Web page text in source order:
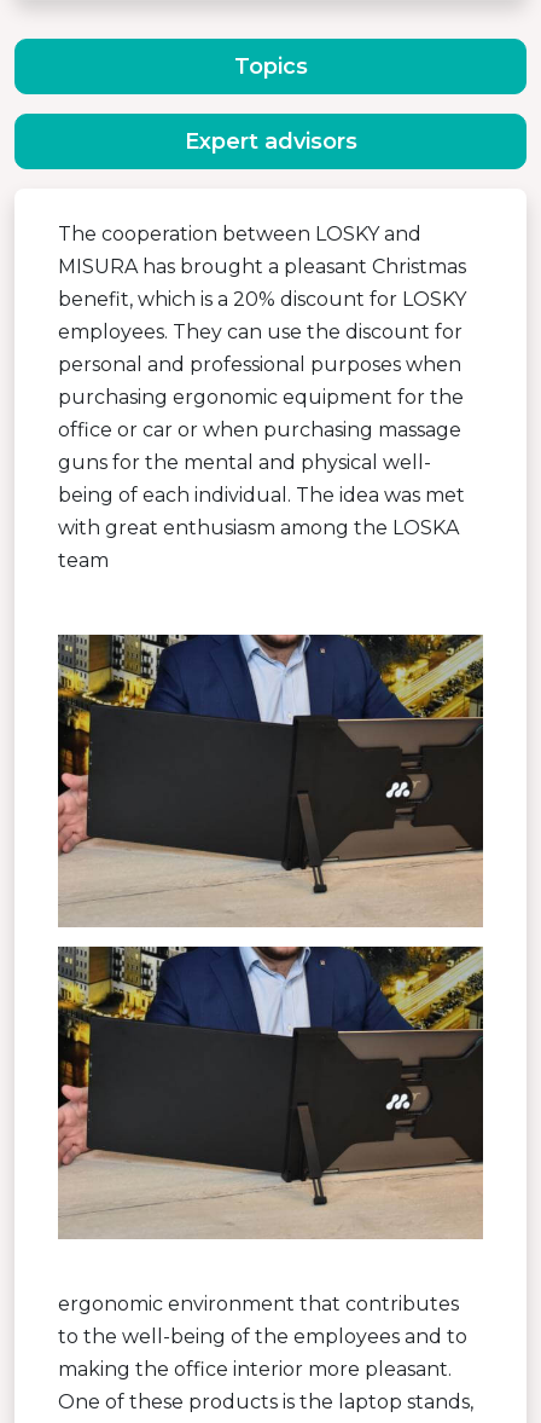
The cooperation between LOSKY and
MISURA has brought a pleasant Christmas
benefit, which is a 20% discount for LOSKY
employees. They can use the discount for
personal and professional purposes when
purchasing ergonomic equipment for the
office or car or when purchasing massage
guns for the mental and physical well-
being of each individual. The idea was met
with great enthusiasm among the LOSKA
team
ergonomic environment that contributes
to the well-being of the employees and to
making the office interior more pleasant.
One of these products is the laptop stands,
Topics
Expert advisors